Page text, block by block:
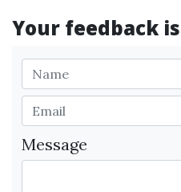
Your feedback
Message